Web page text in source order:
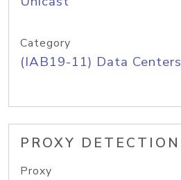
Category
(IAB19-11) Data Centers
PROXY DETECTION
Proxy